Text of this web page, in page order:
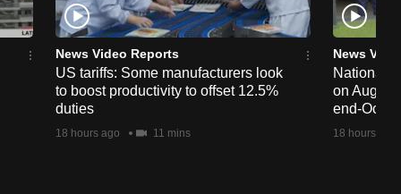
News Video Reports
US tariffs: Some manufacturers look
to boost productivity to offset 12.5%
duties
18 hours ago 11 mins
News
National
on Aug
end-
18 hours ago